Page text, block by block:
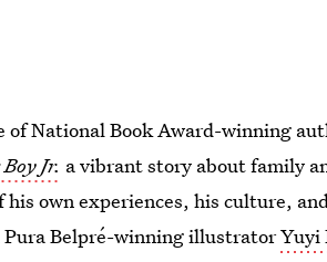
of National Book Award-winning
Jr. a vibrant story about family
own experiences, his culture,
Pura Belpré-winning illustratorYuyi